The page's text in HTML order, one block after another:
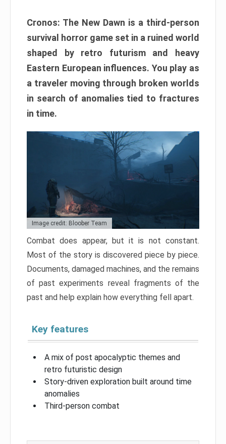
Cronos: The New Dawn is a third-person
survival horror game set in a ruined world
shaped by retro futurism and heavy
Eastern European influences. You play as
a traveler moving through broken worlds
in search of anomalies tied to fractures
in time.
Image credit: Bloober Team
Combat does appear, but it is not constant.
Most of the story is discovered piece by piece.
Documents, damaged machines, and the remains
of past experiments reveal fragments of the
past and help explain how everything fell apart.
Key features
A mix of post apocalyptic themes and
retro futuristic design
Story-driven exploration built around time
anomalies
Third-person combat